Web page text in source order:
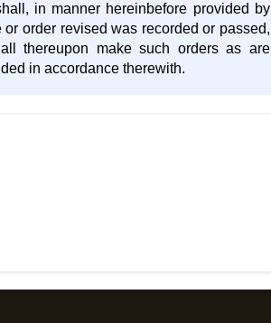
in manner hereinbefore provided by
order revised was recorded or passed,
thereupon make such orders as are
in accordance therewith.